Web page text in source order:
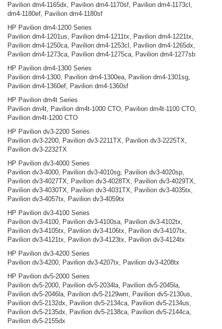
Pavilion dm4-1165dx, Pavilion dm4-1170sf, Pavilion dm4-1173cl,
dm4-1180ef, Pavilion dm4-1180sf
HP Pavilion dm4-1200 Series
Pavilion dm4-1201us, Pavilion dm4-1211tx, Pavilion dm4-1221tx,
Pavilion dm4-1250ca, Pavilion dm4-1253cl, Pavilion dm4-1265dx,
Pavilion dm4-1273ca, Pavilion dm4-1275ca, Pavilion dm4-1277sb
HP Pavilion dm4-1300 Series
Pavilion dm4-1300, Pavilion dm4-1300ea, Pavilion dm4-1301sg,
Pavilion dm4-1360ef, Pavilion dm4-1360sf
HP Pavilion dm4t Series
Pavilion dm4t, Pavilion dm4t-1000 CTO, Pavilion dm4t-1100 CTO,
Pavilion dm4t-1200 CTO
HP Pavilion dv3-2200 Series
Pavilion dv3-2200, Pavilion dv3-2211TX, Pavilion dv3-2225TX,
Pavilion dv3-2232TX
HP Pavilion dv3-4000 Series
Pavilion dv3-4000, Pavilion dv3-4010sg, Pavilion dv3-4020sp,
Pavilion dv3-4027TX, Pavilion dv3-4028TX, Pavilion dv3-4029TX,
Pavilion dv3-4030TX, Pavilion dv3-4031TX, Pavilion dv3-4035tx,
Pavilion dv3-4057tx, Pavilion dv3-4059tx
HP Pavilion dv3-4100 Series
Pavilion dv3-4100, Pavilion dv3-4100sa, Pavilion dv3-4102tx,
Pavilion dv3-4105tx, Pavilion dv3-4106tx, Pavilion dv3-4107tx,
Pavilion dv3-4121tx, Pavilion dv3-4123tx, Pavilion dv3-4124tx
HP Pavilion dv3-4200 Series
Pavilion dv3-4200, Pavilion dv3-4207tx, Pavilion dv3-4208tx
HP Pavilion dv5-2000 Series
Pavilion dv5-2000, Pavilion dv5-2034la, Pavilion dv5-2045la,
Pavilion dv5-2046la, Pavilion dv5-2129wm, Pavilion dv5-2130us,
Pavilion dv5-2132dx, Pavilion dv5-2134ca, Pavilion dv5-2134us,
Pavilion dv5-2135dx, Pavilion dv5-2138ca, Pavilion dv5-2144ca,
Pavilion dv5-2155dx